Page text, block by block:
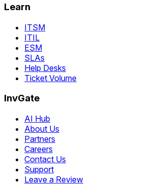
Learn
ITSM
ITIL
ESM
SLAs
Help Desks
Ticket Volume
InvGate
AI Hub
About Us
Partners
Careers
Contact Us
Support
Leave a Review